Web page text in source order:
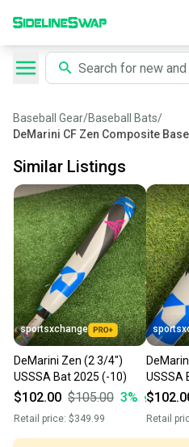
Baseball Gear/Baseball Bats/
DeMarini CF Zen Composite
Similar Listings
sportsxchange
DeMarini Zen (2 3/4")
USSSA Bat 2025 (-10)
$102.00 $105.00 3%
Retail price: $349.99
USSSA
Retail